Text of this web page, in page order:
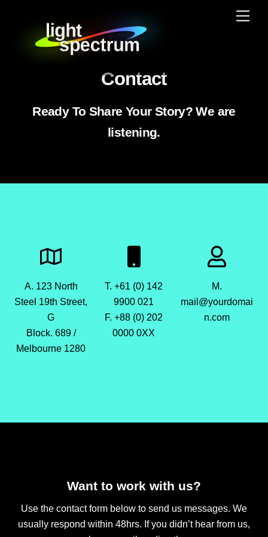
Contact
Ready To Share Your Story? We are
listening.
A. 123 North
Steel 19th Street,
G
Block. 689 /
Melbourne 1280
T. +61 (0) 142
9900 021
F. +88 (0) 202
0000 0XX
M.
mail@yourdomai
n.com
Want to work with us?
Use the contact form below to send us messages. We
usually respond within 48hrs. If you didn’t hear from us,